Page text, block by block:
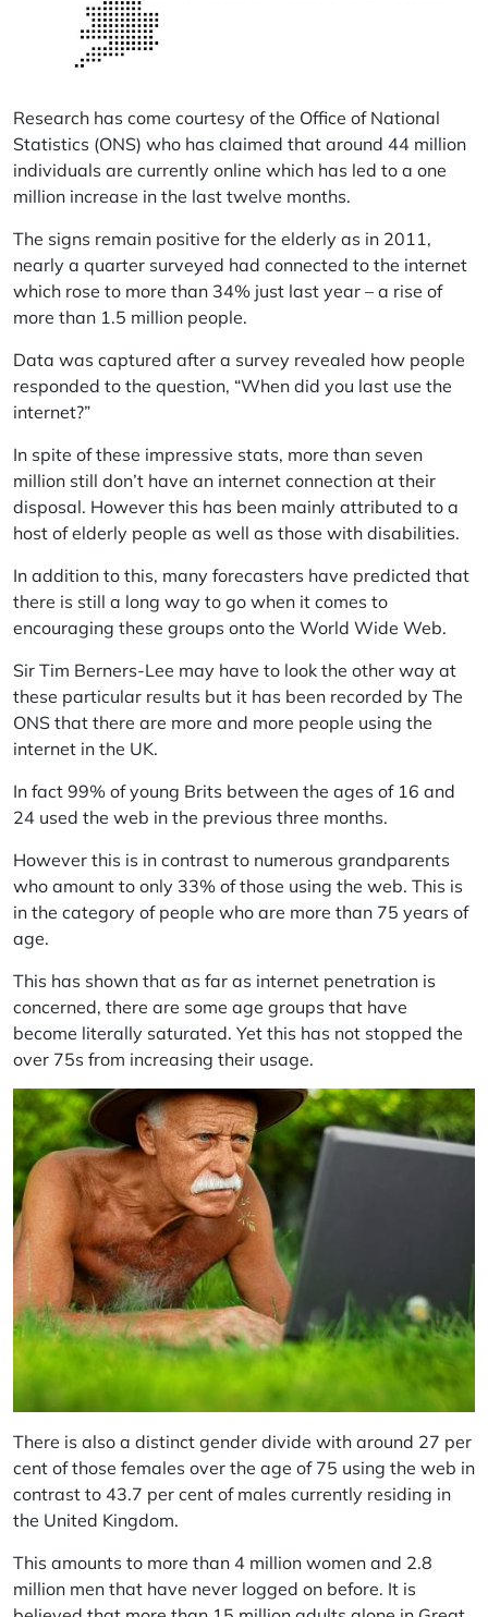
Research has come courtesy of the Office of National
Statistics (ONS) who has claimed that around 44 million
individuals are currently online which has led to a one
million increase in the last twelve months.
The signs remain positive for the elderly as in 2011,
nearly a quarter surveyed had connected to the internet
which rose to more than 34% just last year – a rise of
more than 1.5 million people.
Data was captured after a survey revealed how people
responded to the question, “When did you last use the
internet?”
In spite of these impressive stats, more than seven
million still don’t have an internet connection at their
disposal. However this has been mainly attributed to a
host of elderly people as well as those with disabilities.
In addition to this, many forecasters have predicted that
there is still a long way to go when it comes to
encouraging these groups onto the World Wide Web.
Sir Tim Berners-Lee may have to look the other way at
these particular results but it has been recorded by The
ONS that there are more and more people using the
internet in the UK.
In fact 99% of young Brits between the ages of 16 and
24 used the web in the previous three months.
However this is in contrast to numerous grandparents
who amount to only 33% of those using the web. This is
in the category of people who are more than 75 years of
age.
This has shown that as far as internet penetration is
concerned, there are some age groups that have
become literally saturated. Yet this has not stopped the
over 75s from increasing their usage.
There is also a distinct gender divide with around 27 per
cent of those females over the age of 75 using the web in
contrast to 43.7 per cent of males currently residing in
the United Kingdom.
This amounts to more than 4 million women and 2.8
million men that have never logged on before. It is